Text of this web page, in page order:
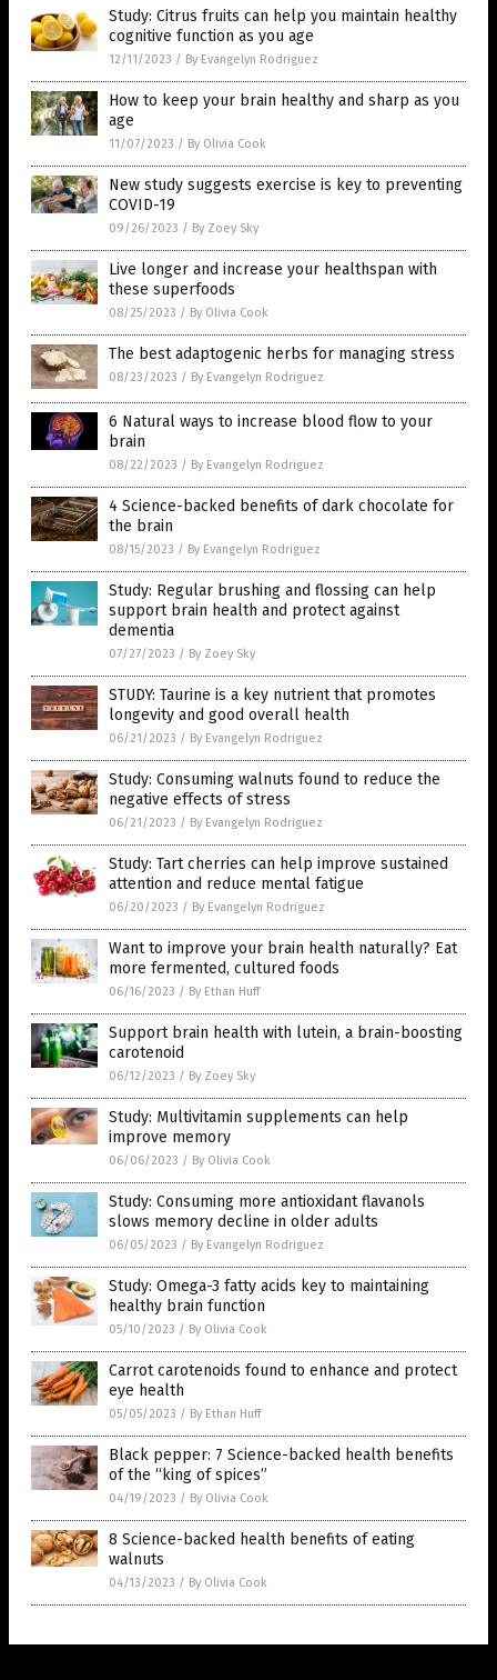
Study: Citrus fruits can help you maintain healthy
cognitive function as you age
12/11/2023 / By Evangelyn Rodriguez
How to keep your brain healthy and sharp as you
age
11/07/2023 / By Olivia Cook
New study suggests exercise is key to preventing
COVID-19
09/26/2023 / By Zoey Sky
Live longer and increase your healthspan with
these superfoods
08/25/2023 / By Olivia Cook
The best adaptogenic herbs for managing stress
08/23/2023 / By Evangelyn Rodriguez
6 Natural ways to increase blood flow to your
brain
08/22/2023 / By Evangelyn Rodriguez
4 Science-backed benefits of dark chocolate for
the brain
08/15/2023 / By Evangelyn Rodriguez
Study: Regular brushing and flossing can help
support brain health and protect against
dementia
07/27/2023 / By Zoey Sky
STUDY: Taurine is a key nutrient that promotes
longevity and good overall health
06/21/2023 / By Evangelyn Rodriguez
Study: Consuming walnuts found to reduce the
negative effects of stress
06/21/2023 / By Evangelyn Rodriguez
Study: Tart cherries can help improve sustained
attention and reduce mental fatigue
06/20/2023 / By Evangelyn Rodriguez
Want to improve your brain health naturally? Eat
more fermented, cultured foods
06/16/2023 / By Ethan Huff
Support brain health with lutein, a brain-boosting
carotenoid
06/12/2023 / By Zoey Sky
Study: Multivitamin supplements can help
improve memory
06/06/2023 / By Olivia Cook
Study: Consuming more antioxidant flavanols
slows memory decline in older adults
06/05/2023 / By Evangelyn Rodriguez
Study: Omega-3 fatty acids key to maintaining
healthy brain function
05/10/2023 / By Olivia Cook
Carrot carotenoids found to enhance and protect
eye health
05/05/2023 / By Ethan Huff
Black pepper: 7 Science-backed health benefits
of the “king of spices”
04/19/2023 / By Olivia Cook
8 Science-backed health benefits of eating
walnuts
04/13/2023 / By Olivia Cook